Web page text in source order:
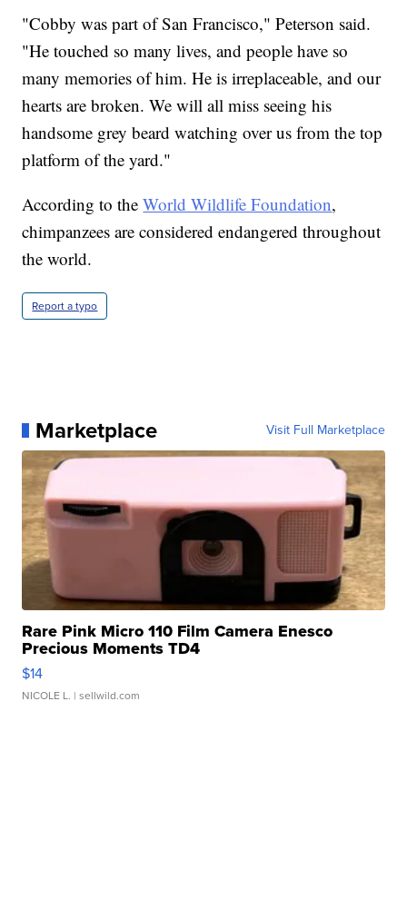
"Cobby was part of San Francisco," Peterson said.
"He touched so many lives, and people have so
many memories of him. He is irreplaceable, and our
hearts are broken. We will all miss seeing his
handsome grey beard watching over us from the top
platform of the yard."
According to theWorld Wildlife Foundation,
chimpanzees are considered endangered throughout
the world.
Report a typo
Marketplace Visit Full Marketplace
Rare Pink Micro 110 Film Camera Enesco
Precious Moments TD4
$14
NICOLE L. | sellwild.com